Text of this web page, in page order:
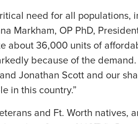
need for all populations,
Markham, OP PhD,
about 36,000 units of
because of the
Jonathan Scott and our
in this country.”
and Ft. Worth natives,